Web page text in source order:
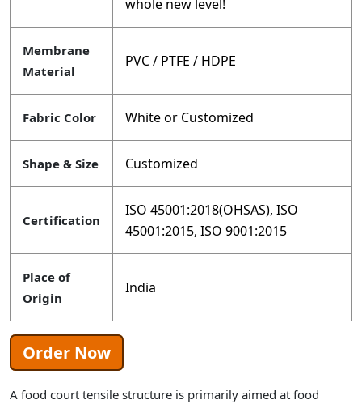
whole new level!
Membrane
Material
PVC / PTFE / HDPE
Fabric Color White or Customized
Shape & Size Customized
Certification
ISO 45001:2018(OHSAS), ISO
45001:2015, ISO 9001:2015
Place of
Origin
India
Order Now
A food court tensile structure is primarily aimed at food